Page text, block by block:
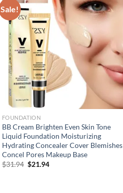
Sale!
FOUNDATION
BB Cream Brighten Even Skin Tone
Liquid Foundation Moisturizing
Hydrating Concealer Cover Blemishes
Concel Pores Makeup Base
$31.94 Original
$21.94Current